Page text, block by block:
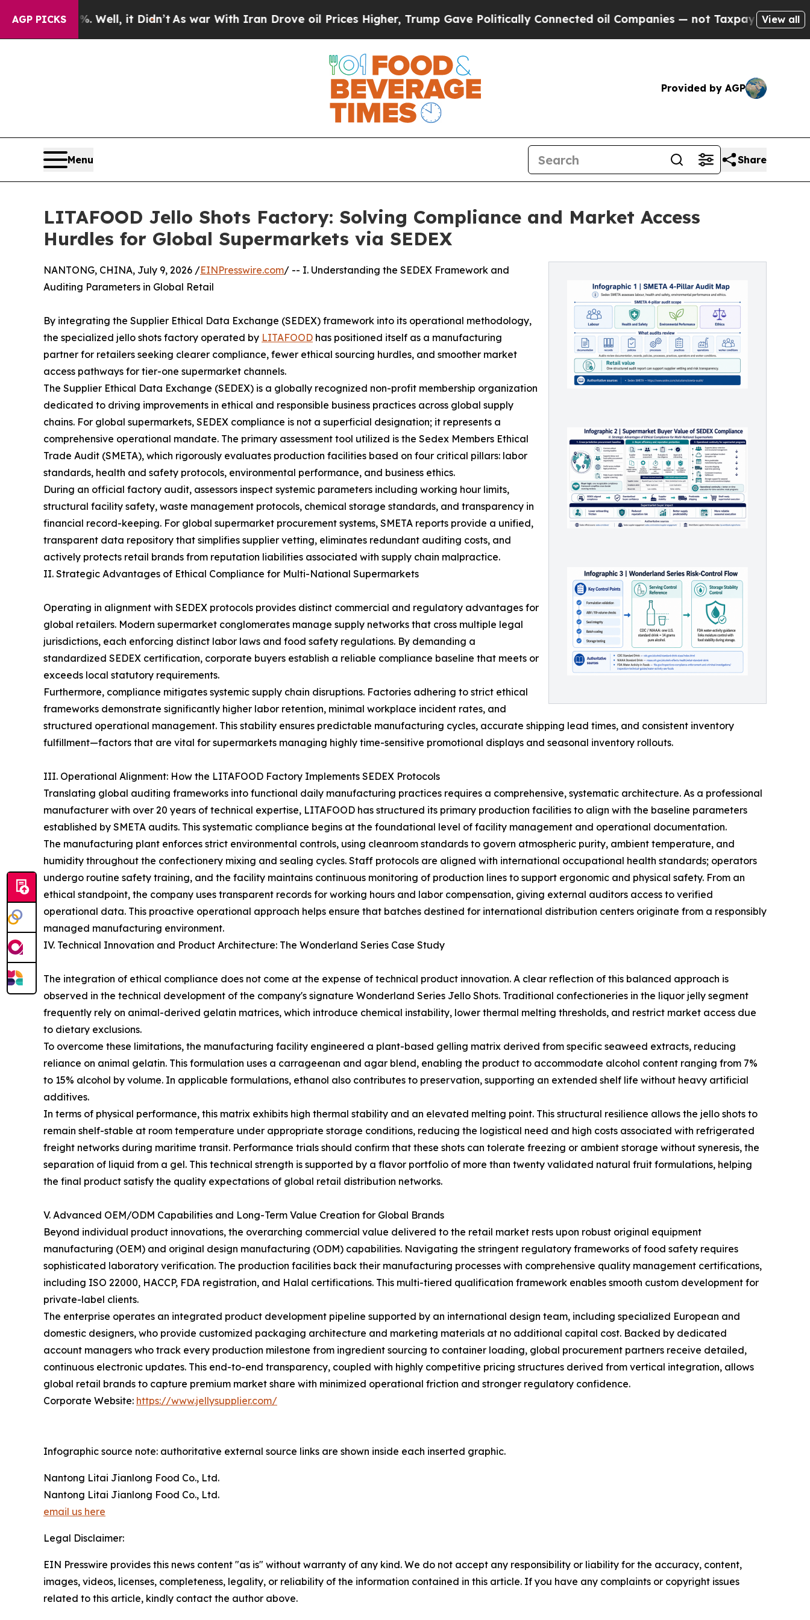
AGP PICKS
Well, it Didn’tAs war With Iran Drove oil Prices Higher, Trump Gave Politically Connected oil Companies — not Taxpayers — the Chance to
View all
Provided by AGP
Menu Share
LITAFOOD Jello Shots Factory: Solving Compliance and Market Access
Hurdles for Global Supermarkets via SEDEX
NANTONG, CHINA, July 9, 2026 /EINPresswire.com/ -- I. Understanding the SEDEX Framework and
Auditing Parameters in Global Retail
By integrating the Supplier Ethical Data Exchange (SEDEX) framework into its operational methodology,
the specialized jello shots factory operated by LITAFOOD has positioned itself as a manufacturing
partner for retailers seeking clearer compliance, fewer ethical sourcing hurdles, and smoother market
access pathways for tier-one supermarket channels.
The Supplier Ethical Data Exchange (SEDEX) is a globally recognized non-profit membership organization
dedicated to driving improvements in ethical and responsible business practices across global supply
chains. For global supermarkets, SEDEX compliance is not a superficial designation; it represents a
comprehensive operational mandate. The primary assessment tool utilized is the Sedex Members Ethical
Trade Audit (SMETA), which rigorously evaluates production facilities based on four critical pillars: labor
standards, health and safety protocols, environmental performance, and business ethics.
During an official factory audit, assessors inspect systemic parameters including working hour limits,
structural facility safety, waste management protocols, chemical storage standards, and transparency in
financial record-keeping. For global supermarket procurement systems, SMETA reports provide a unified,
transparent data repository that simplifies supplier vetting, eliminates redundant auditing costs, and
actively protects retail brands from reputation liabilities associated with supply chain malpractice.
II. Strategic Advantages of Ethical Compliance for Multi-National Supermarkets
Operating in alignment with SEDEX protocols provides distinct commercial and regulatory advantages for
global retailers. Modern supermarket conglomerates manage supply networks that cross multiple legal
jurisdictions, each enforcing distinct labor laws and food safety regulations. By demanding a
standardized SEDEX certification, corporate buyers establish a reliable compliance baseline that meets or
exceeds local statutory requirements.
Furthermore, compliance mitigates systemic supply chain disruptions. Factories adhering to strict ethical
frameworks demonstrate significantly higher labor retention, minimal workplace incident rates, and
structured operational management. This stability ensures predictable manufacturing cycles, accurate shipping lead times, and consistent inventory
fulfillment—factors that are vital for supermarkets managing highly time-sensitive promotional displays and seasonal inventory rollouts.
III. Operational Alignment: How the LITAFOOD Factory Implements SEDEX Protocols
Translating global auditing frameworks into functional daily manufacturing practices requires a comprehensive, systematic architecture. As a professional
manufacturer with over 20 years of technical expertise, LITAFOOD has structured its primary production facilities to align with the baseline parameters
established by SMETA audits. This systematic compliance begins at the foundational level of facility management and operational documentation.
The manufacturing plant enforces strict environmental controls, using cleanroom standards to govern atmospheric purity, ambient temperature, and
humidity throughout the confectionery mixing and sealing cycles. Staff protocols are aligned with international occupational health standards; operators
undergo routine safety training, and the facility maintains continuous monitoring of production lines to support ergonomic and physical safety. From an
ethical standpoint, the company uses transparent records for working hours and labor compensation, giving external auditors access to verified
operational data. This proactive operational approach helps ensure that batches destined for international distribution centers originate from a responsibly
managed manufacturing environment.
IV. Technical Innovation and Product Architecture: The Wonderland Series Case Study
The integration of ethical compliance does not come at the expense of technical product innovation. A clear reflection of this balanced approach is
observed in the technical development of the company's signature Wonderland Series Jello Shots. Traditional confectioneries in the liquor jelly segment
frequently rely on animal-derived gelatin matrices, which introduce chemical instability, lower thermal melting thresholds, and restrict market access due
to dietary exclusions.
To overcome these limitations, the manufacturing facility engineered a plant-based gelling matrix derived from specific seaweed extracts, reducing
reliance on animal gelatin. This formulation uses a carrageenan and agar blend, enabling the product to accommodate alcohol content ranging from 7%
to 15% alcohol by volume. In applicable formulations, ethanol also contributes to preservation, supporting an extended shelf life without heavy artificial
additives.
In terms of physical performance, this matrix exhibits high thermal stability and an elevated melting point. This structural resilience allows the jello shots to
remain shelf-stable at room temperature under appropriate storage conditions, reducing the logistical need and high costs associated with refrigerated
freight networks during maritime transit. Performance trials should confirm that these shots can tolerate freezing or ambient storage without syneresis, the
separation of liquid from a gel. This technical strength is supported by a flavor portfolio of more than twenty validated natural fruit formulations, helping
the final product satisfy the quality expectations of global retail distribution networks.
V. Advanced OEM/ODM Capabilities and Long-Term Value Creation for Global Brands
Beyond individual product innovations, the overarching commercial value delivered to the retail market rests upon robust original equipment
manufacturing (OEM) and original design manufacturing (ODM) capabilities. Navigating the stringent regulatory frameworks of food safety requires
sophisticated laboratory verification. The production facilities back their manufacturing processes with comprehensive quality management certifications,
including ISO 22000, HACCP, FDA registration, and Halal certifications. This multi-tiered qualification framework enables smooth custom development for
private-label clients.
The enterprise operates an integrated product development pipeline supported by an international design team, including specialized European and
domestic designers, who provide customized packaging architecture and marketing materials at no additional capital cost. Backed by dedicated
account managers who track every production milestone from ingredient sourcing to container loading, global procurement partners receive detailed,
continuous electronic updates. This end-to-end transparency, coupled with highly competitive pricing structures derived from vertical integration, allows
global retail brands to capture premium market share with minimized operational friction and stronger regulatory confidence.
Corporate Website: https://www.jellysupplier.com/
Infographic source note: authoritative external source links are shown inside each inserted graphic.
Nantong Litai Jianlong Food Co., Ltd.
Nantong Litai Jianlong Food Co., Ltd.
email us here
Legal Disclaimer:
EIN Presswire provides this news content "as is" without warranty of any kind. We do not accept any responsibility or liability for the accuracy, content,
images, videos, licenses, completeness, legality, or reliability of the information contained in this article. If you have any complaints or copyright issues
related to this article, kindly contact the author above.